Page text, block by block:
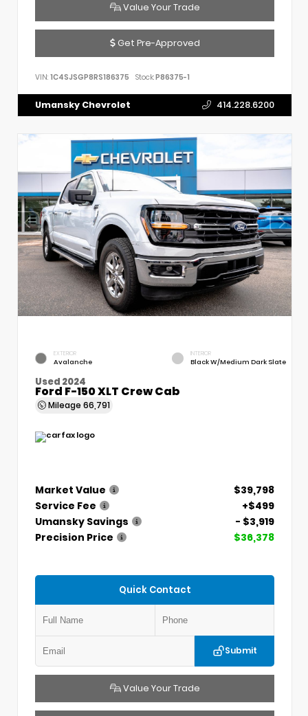
Value Your Trade
Get Pre-Approved
VIN: 1C4SJSGP8RS186375 Stock:P86375-1
Umansky Chevrolet 414.228.6200
EXTERIOR
Avalanche
INTERIOR
Black W/Medium Dark Slate
Used 2024
Ford F-150 XLT Crew Cab
Mileage 66,791
Market Value
$39,798
Service Fee
+$499
Umansky Savings
- $3,919
Precision Price
$36,378
Quick Contact
Submit
Value Your Trade